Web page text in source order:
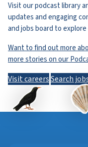
Visit our podcast library
updates and engaging
and jobs board to
Want to find out more
more stories on our
Visit careersSearch